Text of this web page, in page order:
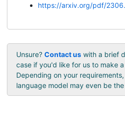
https://arxiv.org/pdf/
Unsure? Contact uswith a brief
case if you'd like for us to make
Depending on your
language model may even be